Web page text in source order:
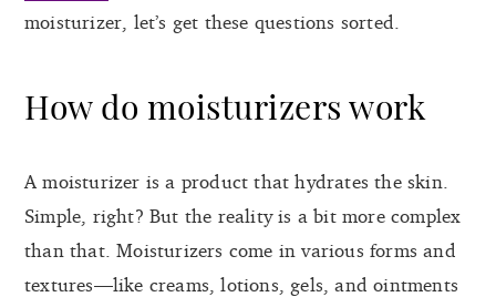
moisturizer, let’s get these questions sorted.
How do moisturizers work
A moisturizer is a product that hydrates the skin.
Simple, right? But the reality is a bit more complex
than that. Moisturizers come in various forms and
textures—like creams, lotions, gels, and ointments